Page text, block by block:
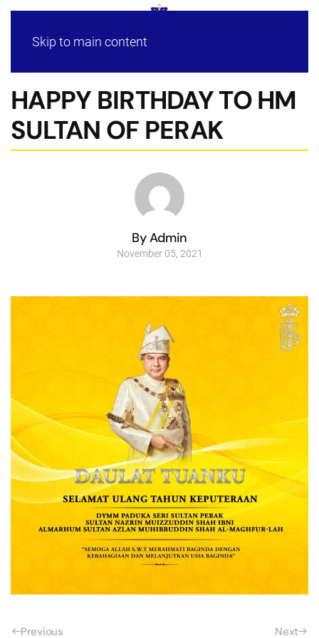
Skip to main content
HAPPY BIRTHDAY TO HM
SULTAN OF PERAK
By Admin
November 05, 2021
Previous Next